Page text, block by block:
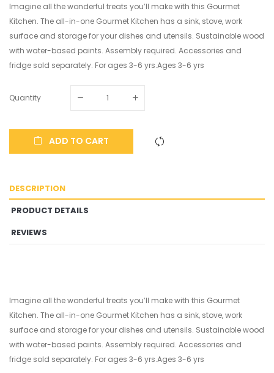
Imagine all the wonderful treats you’ll make with this Gourmet
Kitchen. The all-in-one Gourmet Kitchen has a sink, stove, work
surface and storage for your dishes and utensils. Sustainable wood
with water-based paints. Assembly required. Accessories and
fridge sold separately. For ages 3-6 yrs.Ages 3-6 yrs
Quantity
ADD TO CART
DESCRIPTION
PRODUCT DETAILS
REVIEWS
Imagine all the wonderful treats you’ll make with this Gourmet
Kitchen. The all-in-one Gourmet Kitchen has a sink, stove, work
surface and storage for your dishes and utensils. Sustainable wood
with water-based paints. Assembly required. Accessories and
fridge sold separately. For ages 3-6 yrs.Ages 3-6 yrs